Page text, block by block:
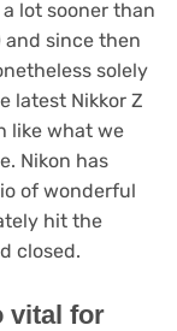
lot sooner than
and since then
solely
latest Nikkor Z
like what we
Nikon has
of wonderful
hit the
closed.
vital for